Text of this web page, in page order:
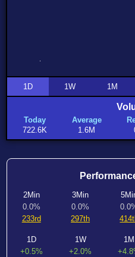
1D 1W 1M
Today
722.6K
Average
1.6M
2Min
0.0%
233rd
3Min
0.0%
297th
1D
+0.5%
1W
+2.0%
1M